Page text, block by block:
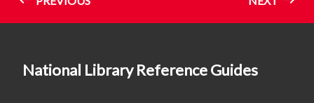
National Library Reference Guides